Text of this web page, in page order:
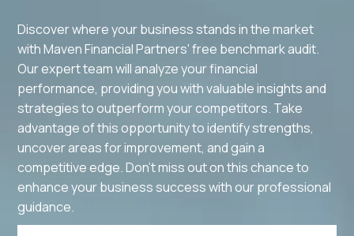
Discover where your business stands in the market
with Maven Financial Partners' free benchmark audit.
Our expert team will analyze your financial
performance, providing you with valuable insights and
strategies to outperform your competitors. Take
advantage of this opportunity to identify strengths,
uncover areas for improvement, and gain a
competitive edge. Don't miss out on this chance to
enhance your business success with our professional
guidance.